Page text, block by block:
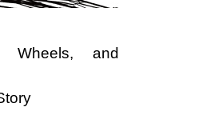
Wheels, and